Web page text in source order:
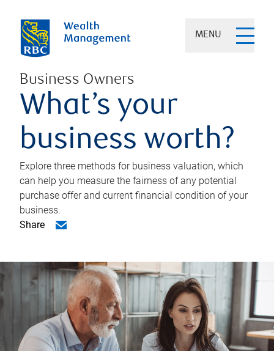
MENU
Business Owners
What’s your
business worth?
Explore three methods for business valuation, which
can help you measure the fairness of any potential
purchase offer and current financial condition of your
business.
Share